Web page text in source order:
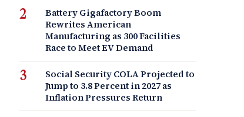
Battery Gigafactory Boom
Rewrites American
Manufacturing as 300 Facilities
Race to Meet EV Demand
Social Security COLA Projected to
Jump to 3.8 Percent in 2027 as
Inflation Pressures Return